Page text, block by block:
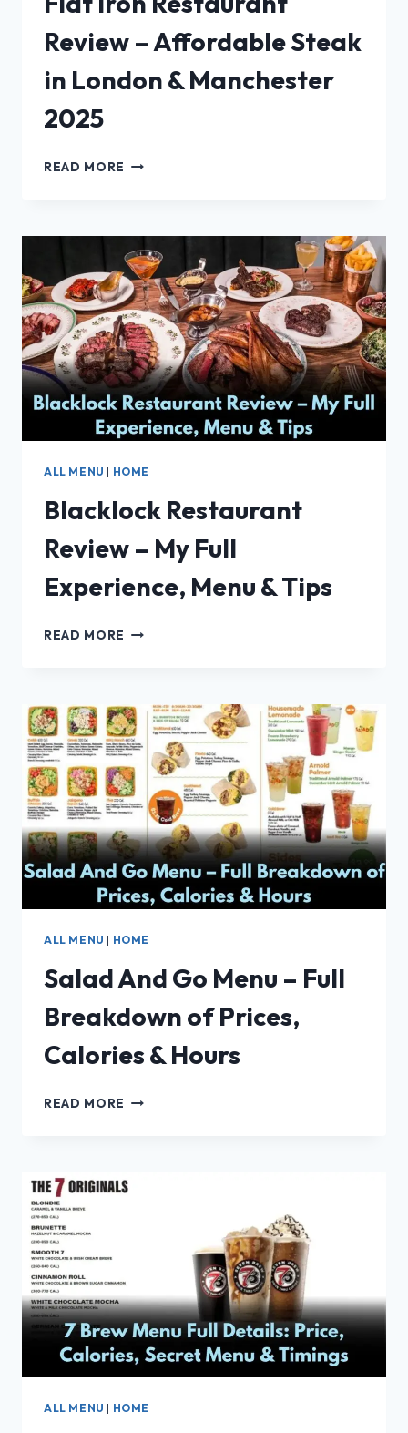
Review – Affordable Steak
in London & Manchester
2025
READ MORE FLAT
–
AFFORDABLE
STEAK
IN
LONDON
&
MANCHESTER
2025
ALL MENU | HOME
Blacklock Restaurant
Review – My Full
Experience, Menu & Tips
READ MORE BLACKLOCK
MY
FULL
EXPERIENCE,
MENU
&
TIPS
ALL MENU | HOME
Salad And Go Menu – Full
Breakdown of Prices,
Calories & Hours
READ MORE SALAD
FULL
&
HOURS
ALL MENU | HOME